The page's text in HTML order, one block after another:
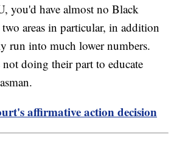
you'd have almost no Black
areas in particular, in addition
run into much lower numbers.
doing their part to educate
affirmative action decision